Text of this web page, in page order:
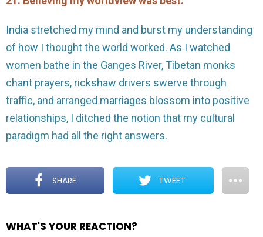
India stretched my mind and burst my understanding
of how I thought the world worked. As I watched
women bathe in the Ganges River, Tibetan monks
chant prayers, rickshaw drivers swerve through
traffic, and arranged marriages blossom into positive
relationships, I ditched the notion that my cultural
paradigm had all the right answers.
SHARE TWEET
WHAT'S YOUR REACTION?